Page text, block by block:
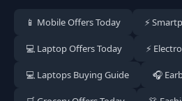
📱 Mobile Offers Today ⚡
💻 Laptop Offers Today ⚡
💻 Laptops Buying Guide 🎧